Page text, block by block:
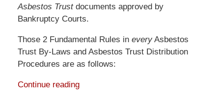
Asbestos Trust documents approved by
Bankruptcy Courts.
Those 2 Fundamental Rules in everyAsbestos
Trust By-Laws and Asbestos Trust Distribution
Procedures are as follows:
Continue reading